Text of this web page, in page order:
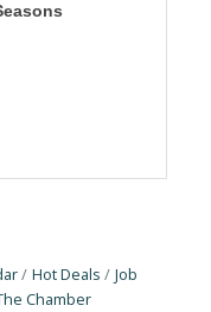
Hot Deals
Job
Chamber